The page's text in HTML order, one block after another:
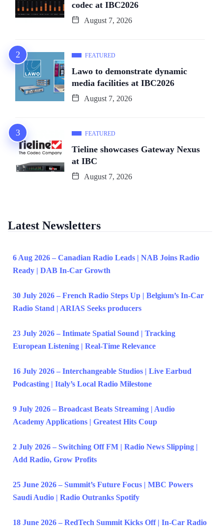
codec at IBC2026
August 7, 2026
FEATURED
Lawo to demonstrate dynamic
media facilities at IBC2026
August 7, 2026
FEATURED
Tieline showcases Gateway Nexus
at IBC
August 7, 2026
Latest Newsletters
6 Aug 2026 – Canadian Radio Leads | NAB Joins Radio
Ready | DAB In-Car Growth
30 July 2026 – French Radio Steps Up | Belgium’s In-Car
Radio Stand | ARIAS Seeks producers
23 July 2026 – Intimate Spatial Sound | Tracking
European Listening | Real-Time Relevance
16 July 2026 – Interchangeable Studios | Live Earbud
Podcasting | Italy’s Local Radio Milestone
9 July 2026 – Broadcast Beats Streaming | Audio
Academy Applications | Greatest Hits Coup
2 July 2026 – Switching Off FM | Radio News Slipping |
Add Radio, Grow Profits
25 June 2026 – Summit’s Future Focus | MBC Powers
Saudi Audio | Radio Outranks Spotify
18 June 2026 – RedTech Summit Kicks Off | In-Car Radio